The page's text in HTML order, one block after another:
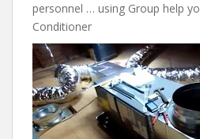
personnel … using Group help
Conditioner